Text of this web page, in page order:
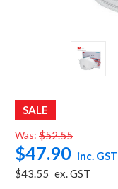
SALE
Was: $52.55
$47.90 inc. GST
$43.55 ex. GST